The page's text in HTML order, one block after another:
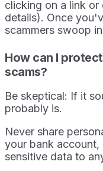
clicking on a link
details). Once
scammers swoop
How can I
scams?
Be skeptical: If it
probably is.
Never share
your bank account,
sensitive data to